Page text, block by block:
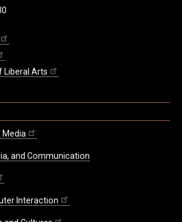
Liberal Arts
Media
and Communication
Interaction